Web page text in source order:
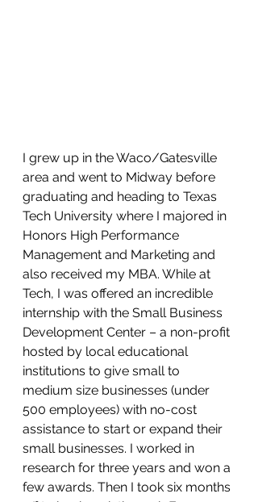
I grew up in the Waco/Gatesville
area and went to Midway before
graduating and heading to Texas
Tech University where I majored in
Honors High Performance
Management and Marketing and
also received my MBA. While at
Tech, I was offered an incredible
internship with the Small Business
Development Center – a non-profit
hosted by local educational
institutions to give small to
medium size businesses (under
500 employees) with no-cost
assistance to start or expand their
small businesses. I worked in
research for three years and won a
few awards. Then I took six months